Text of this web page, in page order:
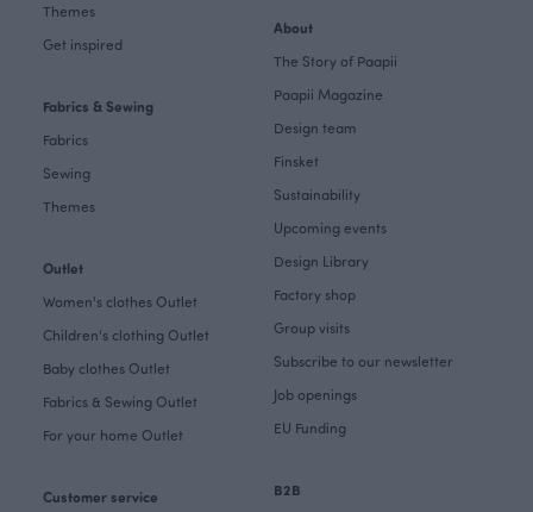
Themes
Get inspired
Fabrics & Sewing
Fabrics
Sewing
Themes
Outlet
Women's clothes Outlet
Children's clothing Outlet
Baby clothes Outlet
Fabrics & Sewing Outlet
For your home Outlet
Customer service
About
The Story of Paapii
Paapii Magazine
Design team
Finsket
Sustainability
Upcoming events
Design Library
Factory shop
Group visits
Subscribe to our newsletter
Job openings
EU Funding
B2B